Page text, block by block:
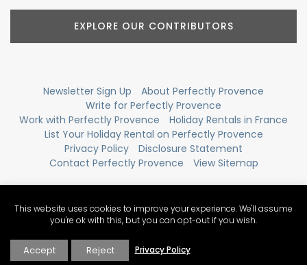
EXPLORE OUR CONTRIBUTORS
Newsletter Sign Up
About Perfectly Provence
Write for Perfectly Provence
Work with Perfectly Provence
Holiday Rentals in France
List Your Holiday Rental on Perfectly Provence
Privacy Policy
Disclosure Statement
Contact Perfectly Provence
View Sitemap
This website uses cookies to improve your experience. We'll assume
you're ok with this, but you can opt-out if you wish.
Accept Reject Privacy Policy